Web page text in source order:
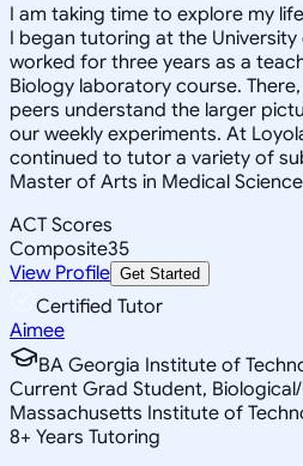
I am taking time to explore my
I began tutoring at the
worked for three years as a
Biology laboratory course.
peers understand the larger
our weekly experiments. At
continued to tutor a variety of
Master of Arts in Medical
ACT Scores
Composite35
View Profile Get Started
Certified Tutor
Aimee
BA Georgia Institute of
Current Grad Student,
Massachusetts Institute of
8+ Years Tutoring